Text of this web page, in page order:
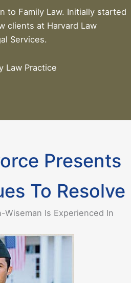
to Family Law. Initially started
clients at Harvard Law
Services.
Law Practice
Presents
To Resolve
Wiseman Is Experienced In